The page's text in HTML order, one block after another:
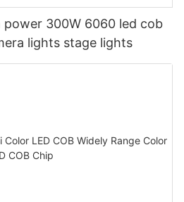
300W 6060 led cob
lights stage lights